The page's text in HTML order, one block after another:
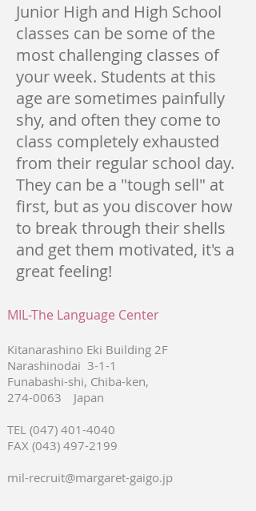
Junior High and High School
classes can be some of the
most challenging classes of
your week. Students at this
age are sometimes painfully
shy, and often they come to
class completely exhausted
from their regular school day.
They can be a "tough sell" at
first, but as you discover how
to break through their shells
and get them motivated, it's a
great feeling!
MIL-The Language Center
Kitanarashino Eki Building 2F
Narashinodai 3-1-1
Funabashi-shi, Chiba-ken,
274-0063 Japan
TEL (047) 401-4040
FAX (043) 497-2199
mil-recruit@margaret-gaigo.jp